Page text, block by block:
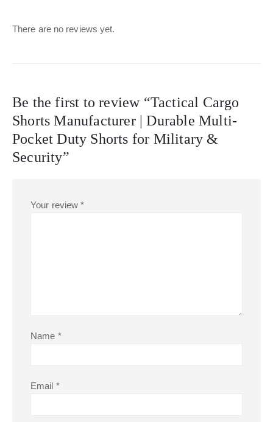
There are no reviews yet.
Be the first to review “Tactical Cargo
Shorts Manufacturer | Durable Multi-
Pocket Duty Shorts for Military &
Security”
Your review*
Name *
Email *